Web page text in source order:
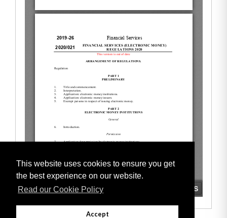
This website uses cookies to ensure you get
the best experience on our website.
Read our Cookie Policy
Accept